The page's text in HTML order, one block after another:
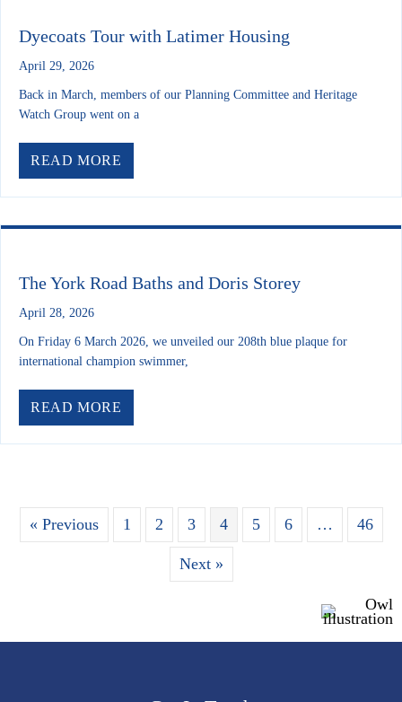
Dyecoats Tour with Latimer Housing
April 29, 2026
Back in March, members of our Planning Committee and Heritage
Watch Group went on a
READ MORE
The York Road Baths and Doris Storey
April 28, 2026
On Friday 6 March 2026, we unveiled our 208th blue plaque for
international champion swimmer,
READ MORE
« Previous 1 2 3 4 5 6 … 46
Next »